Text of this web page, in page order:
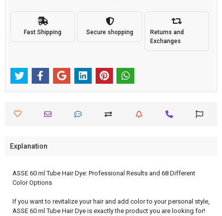
Fast Shipping Secure shopping
Returns and
Exchanges
Explanation
ASSE 60 ml Tube Hair Dye: Professional Results and 68 Different
Color Options
If you want to revitalize your hair and add color to your personal style,
ASSE 60 ml Tube Hair Dye is exactly the product you are looking for!